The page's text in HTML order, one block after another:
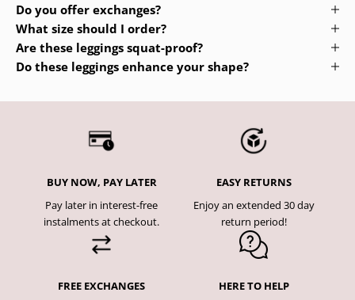
Do you offer exchanges?
What size should I order?
Are these leggings squat-proof?
Do these leggings enhance your shape?
BUY NOW, PAY LATER
Pay later in interest-free
instalments at checkout.
EASY RETURNS
Enjoy an extended 30 day
return period!
FREE EXCHANGES
HERE TO HELP